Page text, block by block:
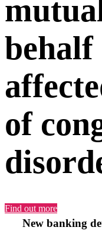
behalf
of
Find out more
New banking